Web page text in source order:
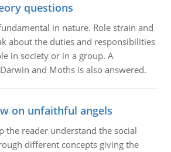
questions
in nature. Role strain and
about the duties and responsibilities
in society or in a group. A
and Moths is also answered.
on unfaithful angels
the reader understand the social
different concepts giving the